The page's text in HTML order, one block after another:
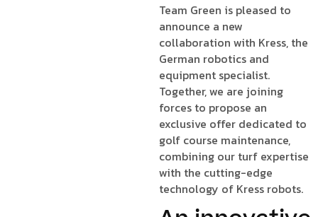
Team Green is pleased to
announce a new
collaboration with Kress, the
German robotics and
equipment specialist.
Together, we are joining
forces to propose an
exclusive offer dedicated to
golf course maintenance,
combining our turf expertise
with the cutting-edge
technology of Kress robots.